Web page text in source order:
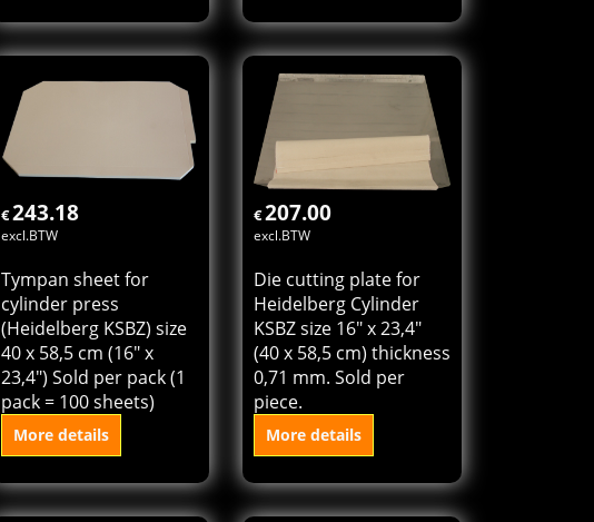
More details
Add to cart
More details
Add to cart
€243.18
excl.BTW
Tympan sheet for
cylinder press
(Heidelberg KSBZ) size
40 x 58,5 cm (16" x
pack = 100 sheets)
€207.00
excl.BTW
Die cutting plate for
Heidelberg Cylinder
KSBZ size 16" x 23,4"
(40 x 58,5 cm) thickness
piece.